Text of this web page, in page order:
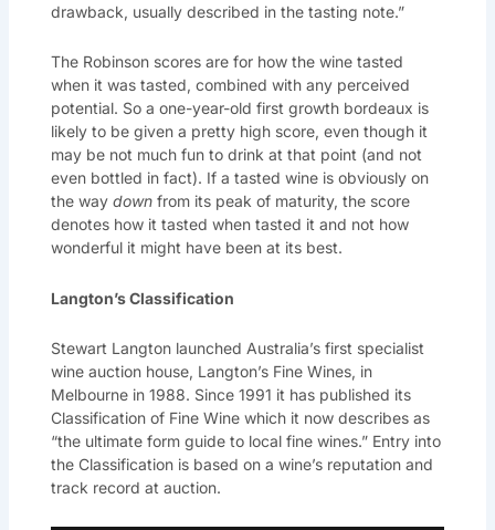
drawback, usually described in the tasting note.”
The Robinson scores are for how the wine tasted
when it was tasted, combined with any perceived
potential. So a one-year-old first growth bordeaux is
likely to be given a pretty high score, even though it
may be not much fun to drink at that point (and not
even bottled in fact). If a tasted wine is obviously on
the way down from its peak of maturity, the score
denotes how it tasted when tasted it and not how
wonderful it might have been at its best.
Langton’s Classification
Stewart Langton launched Australia’s first specialist
wine auction house, Langton’s Fine Wines, in
Melbourne in 1988. Since 1991 it has published its
Classification of Fine Wine which it now describes as
“the ultimate form guide to local fine wines.” Entry into
the Classification is based on a wine’s reputation and
track record at auction.